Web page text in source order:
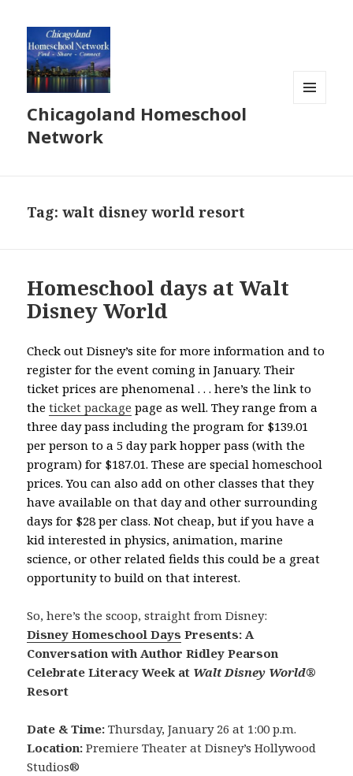
Chicagoland Homeschool
Network
Tag:walt disney world resort
Homeschool days at Walt
Disney World
Check out Disney’s site for more information and to
register for the event coming in January. Their
ticket prices are phenomenal . . . here’s the link to
theticket package page as well. They range from a
three day pass including the program for $139.01
per person to a 5 day park hopper pass (with the
program) for $187.01. These are special homeschool
prices. You can also add on other classes that they
have available on that day and other surrounding
days for $28 per class. Not cheap, but if you have a
kid interested in physics, animation, marine
science, or other related fields this could be a great
opportunity to build on that interest.
So, here’s the scoop, straight from Disney:
Disney Homeschool Days Presents: A
Conversation with Author Ridley Pearson
Celebrate Literacy Week at Walt Disney World®
Resort
Date & Time: Thursday, January 26 at 1:00 p.m.
Location: Premiere Theater at Disney’s Hollywood
Studios®